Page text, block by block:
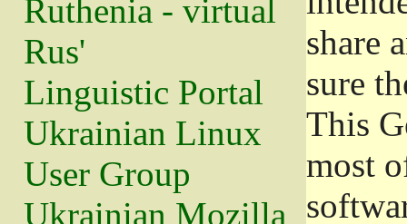
Ruthenia - virtual
Rus'
Linguistic Portal
Ukrainian Linux
User Group
Ukrainian Mozilla
share
sure
This
most